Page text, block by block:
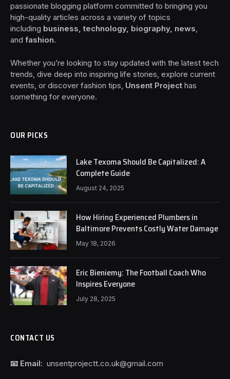
passionate blogging platform committed to bringing you
high-quality articles across a variety of topics
including business, technology, biography, news
and fashion.
Whether you’re looking to stay updated with the latest tech
trends, dive deep into inspiring life stories, explore current
events, or discover fashion tips, Unsent Project has
something for everyone.
OUR PICKS
Lake Texoma Should Be Capitalized: A
Complete Guide
August 24, 2025
How Hiring Experienced Plumbers in
Baltimore Prevents Costly Water Damage
May 18, 2026
Eric Bieniemy: The Football Coach Who
Inspires Everyone
July 28, 2025
CONTACT US
📧 Email: unsentprojectt.co.uk@gmail.com